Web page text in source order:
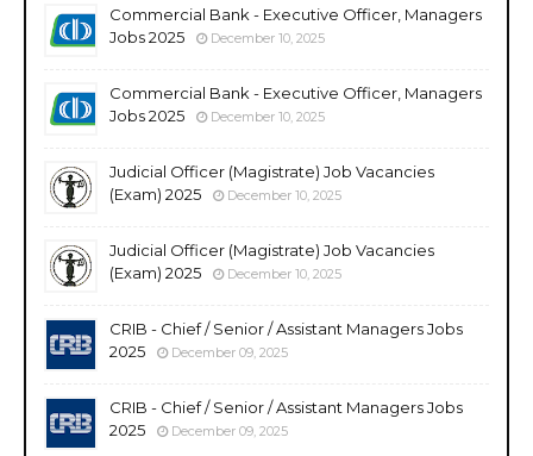
Commercial Bank - Executive Officer, Managers
Jobs 2025
December 10, 2025
Commercial Bank - Executive Officer, Managers
Jobs 2025
December 10, 2025
Judicial Officer (Magistrate) Job Vacancies
(Exam) 2025
December 10, 2025
Judicial Officer (Magistrate) Job Vacancies
(Exam) 2025
December 10, 2025
CRIB - Chief / Senior / Assistant Managers Jobs
2025
December 09, 2025
CRIB - Chief / Senior / Assistant Managers Jobs
2025
December 09, 2025